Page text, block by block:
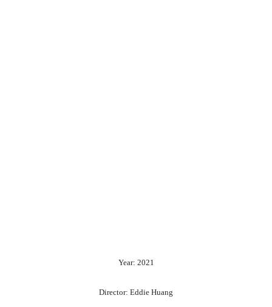
Year: 2021
Director: Eddie Huang